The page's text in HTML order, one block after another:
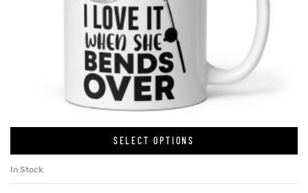
SELECT OPTIONS
In Stock